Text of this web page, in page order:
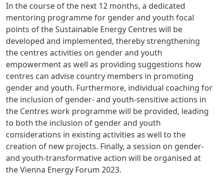
In the course of the next 12 months, a dedicated
mentoring programme for gender and youth focal
points of the Sustainable Energy Centres will be
developed and implemented, thereby strengthening
the centres activities on gender and youth
empowerment as well as providing suggestions how
centres can advise country members in promoting
gender and youth. Furthermore, individual coaching for
the inclusion of gender- and youth-sensitive actions in
the Centres work programme will be provided, leading
to both the inclusion of gender and youth
considerations in existing activities as well to the
creation of new projects. Finally, a session on gender-
and youth-transformative action will be organised at
the Vienna Energy Forum 2023.